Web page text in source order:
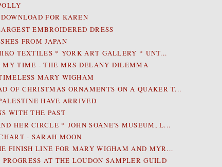
FOR KAREN
EMBROIDERED DRESS
FROM JAPAN
TEXTILES * YORK ART GALLERY * UNT...
MY TIME - THE MRS DELANY DILEMMA
MARY WIGHAM
OF CHRISTMAS ORNAMENTS ON A QUAKER T...
HAVE ARRIVED
WITH THE PAST
HER CIRCLE * JOHN SOANE'S MUSEUM, L...
- SARAH MOON
FINISH LINE FOR MARY WIGHAM AND MYR...
AT THE LOUDON SAMPLER GUILD